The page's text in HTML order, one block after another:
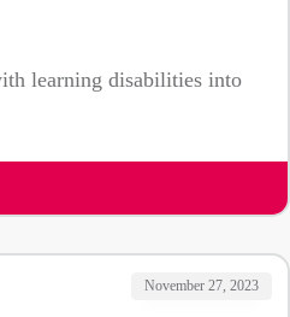
learning disabilities into
November 27, 2023